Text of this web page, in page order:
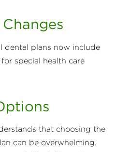
dental plans now include
special health care
that choosing the
can be overwhelming.